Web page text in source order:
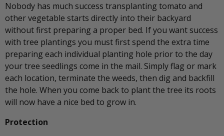
Nobody has much success transplanting tomato and
other vegetable starts directly into their backyard
without first preparing a proper bed. If you want success
with tree plantings you must first spend the extra time
preparing each individual planting hole prior to the day
your tree seedlings come in the mail. Simply flag or mark
each location, terminate the weeds, then dig and backfill
the hole. When you come back to plant the tree its roots
will now have a nice bed to grow in.
Protection